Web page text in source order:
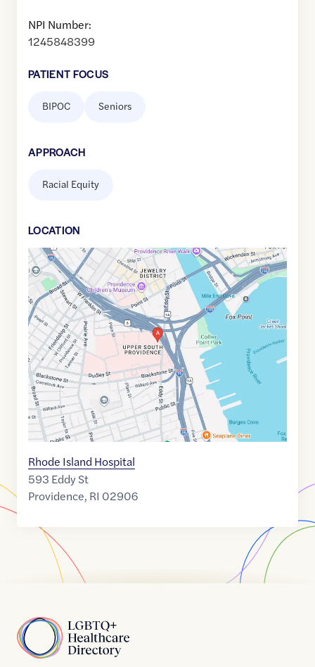
NPI Number:
1245848399
PATIENT FOCUS
BIPOC Seniors
APPROACH
Racial Equity
LOCATION
Google
Maps
link
of
41.8125307 ,$ -71.4075806
Rhode Island Hospital
593 Eddy St
Providence, RI 02906
Home